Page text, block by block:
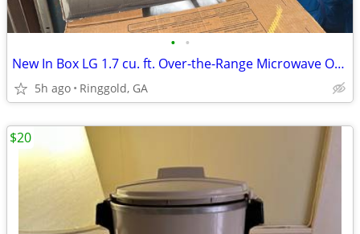
• •
New In Box LG 1.7 cu. ft. Over-the-Range Microwave Oven in Stainless
5h ago Ringgold, GA
$20